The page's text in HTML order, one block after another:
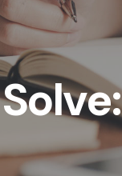
Solve: